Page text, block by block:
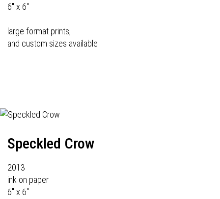
6" x 6"
large format prints,
and custom sizes available
Speckled Crow
2013
ink on paper
6" x 6"